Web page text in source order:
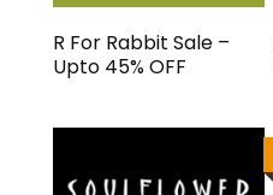
R For Rabbit Sale –
Upto 45% OFF